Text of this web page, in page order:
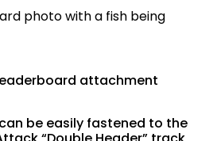
be easily fastened to the